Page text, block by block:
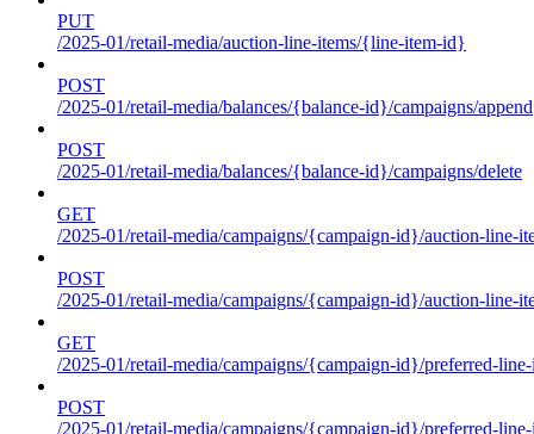
PUT
/2025-01/retail-media/auction-line-items/{line-item-id}
POST
/2025-01/retail-media/balances/{balance-id}/campaigns/append
POST
/2025-01/retail-media/balances/{balance-id}/campaigns/delete
GET
/2025-01/retail-media/campaigns/{campaign-id}/auction-line-
POST
/2025-01/retail-media/campaigns/{campaign-id}/auction-line-
GET
/2025-01/retail-media/campaigns/{campaign-id}/preferred-line-
POST
/2025-01/retail-media/campaigns/{campaign-id}/preferred-line-